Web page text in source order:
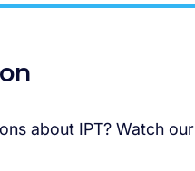
about IPT? Watch